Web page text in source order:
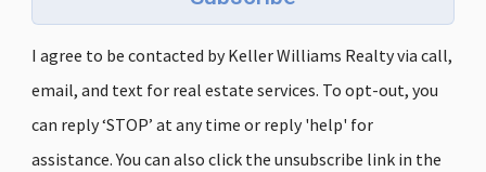
I agree to be contacted by Keller Williams Realty via call,
email, and text for real estate services. To opt-out, you
can reply ‘STOP’ at any time or reply 'help' for
assistance. You can also click the unsubscribe link in the